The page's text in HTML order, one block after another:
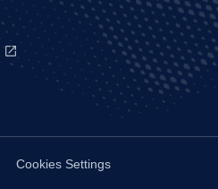
Cookies Settings